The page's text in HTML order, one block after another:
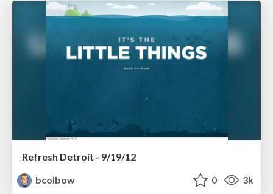
Refresh Detroit - 9/19/12
bcolbow
0 3k